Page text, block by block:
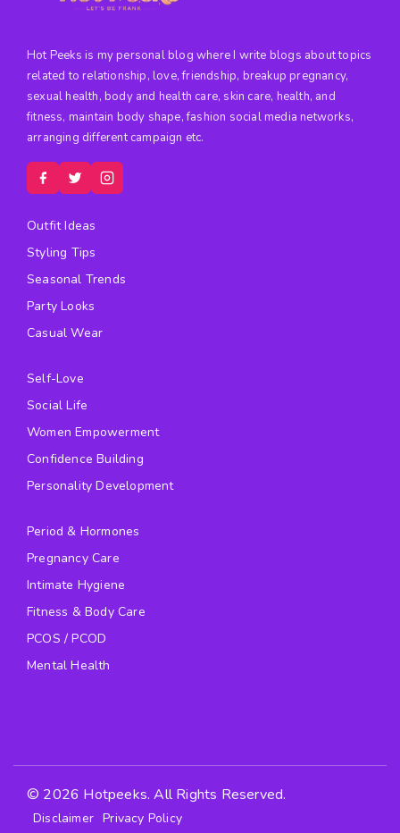
Hot Peeks is my personal blog where I write blogs about topics
related to relationship, love, friendship, breakup pregnancy,
sexual health, body and health care, skin care, health, and
fitness, maintain body shape, fashion social media networks,
arranging different campaign etc.
Outfit Ideas
Styling Tips
Seasonal Trends
Party Looks
Casual Wear
Self-Love
Social Life
Women Empowerment
Confidence Building
Personality Development
Period & Hormones
Pregnancy Care
Intimate Hygiene
Fitness & Body Care
PCOS / PCOD
Mental Health
© 2026 Hotpeeks. All Rights Reserved.
Disclaimer Privacy Policy